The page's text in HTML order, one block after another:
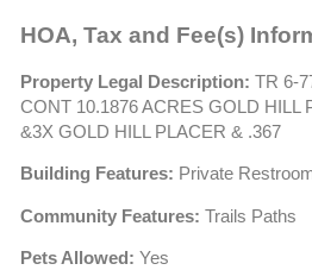
HOA, Tax and Fee(s)
Property Legal Description: TR 6-
CONT 10.1876 ACRES GOLD HILL
&3X GOLD HILL PLACER & .367
Building Features: Private
Community Features: Trails Paths
Pets Allowed: Yes